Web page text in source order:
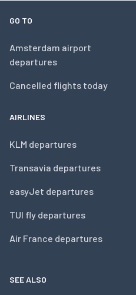
GO TO
Amsterdam airport
departures
Cancelled flights today
AIRLINES
KLM departures
Transavia departures
easyJet departures
TUI fly departures
Air France departures
SEE ALSO